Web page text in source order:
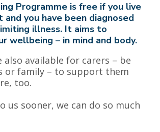
Programme is free if you live
and you have been diagnosed
illness. It aims to
wellbeing – in mind and body.
also available for carers – be
or family – to support them
too.
us sooner, we can do so much